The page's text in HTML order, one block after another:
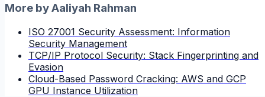
More byAaliyah Rahman
ISO 27001 Security Assessment: Information
Security Management
TCP/IP Protocol Security: Stack Fingerprinting and
Evasion
Cloud-Based Password Cracking: AWS and GCP
GPU Instance Utilization